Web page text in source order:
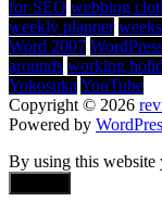
for SEO webbing
weekly planner
Word 2007
arounds working
Yokosuka YouTube
Copyright © 2026
Powered by
By using this website